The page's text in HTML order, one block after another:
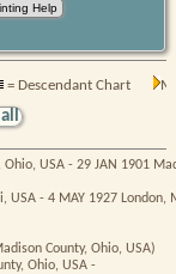
= Descendant Chart
Ohio, USA - 29 JAN 1901
USA - 4 MAY 1927 London,
County, Ohio, USA)
Ohio, USA -